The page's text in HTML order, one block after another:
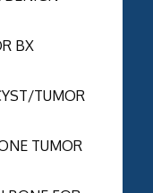
BX
TUMOR
TUMOR